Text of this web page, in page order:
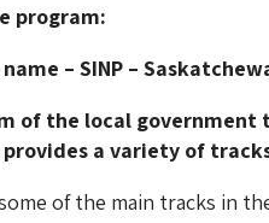
program:
– SINP –
of the local
a variety of
of the main tracks in